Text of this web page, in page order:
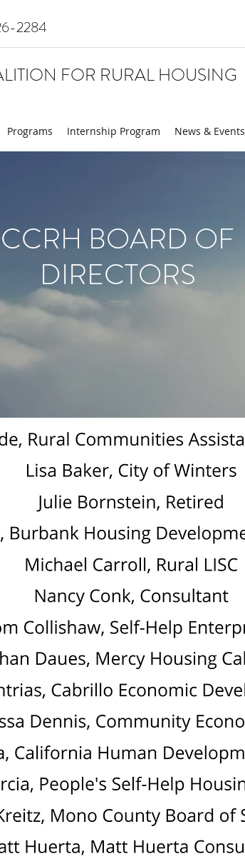
2284
FOR RURAL HOUSING
Programs Internship Program News & Events
CCRH BOARD OF
DIRECTORS